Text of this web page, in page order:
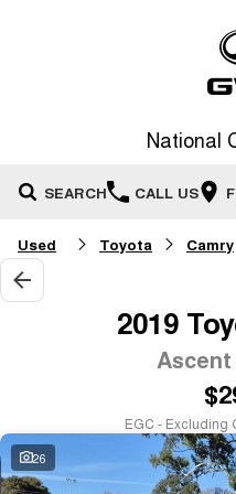
National
SEARCH CALL US
Home
New Vehicles
HAVAL H6GT
COUPE SUV
Demo Cars
Special Offers
Special Offers
Service
Used Toyota Camry
2019
Ascent
EGC - Excluding
26